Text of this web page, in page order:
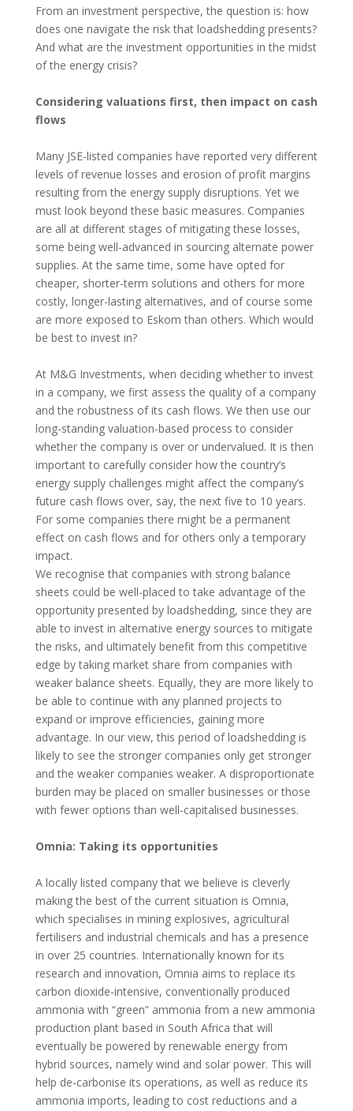
From an investment perspective, the question is: how
does one navigate the risk that loadshedding presents?
And what are the investment opportunities in the midst
of the energy crisis?
Considering valuations first, then impact on cash
flows
Many JSE-listed companies have reported very different
levels of revenue losses and erosion of profit margins
resulting from the energy supply disruptions. Yet we
must look beyond these basic measures. Companies
are all at different stages of mitigating these losses,
some being well-advanced in sourcing alternate power
supplies. At the same time, some have opted for
cheaper, shorter-term solutions and others for more
costly, longer-lasting alternatives, and of course some
are more exposed to Eskom than others. Which would
be best to invest in?
At M&G Investments, when deciding whether to invest
in a company, we first assess the quality of a company
and the robustness of its cash flows. We then use our
long-standing valuation-based process to consider
whether the company is over or undervalued. It is then
important to carefully consider how the country’s
energy supply challenges might affect the company’s
future cash flows over, say, the next five to 10 years.
For some companies there might be a permanent
effect on cash flows and for others only a temporary
impact.
We recognise that companies with strong balance
sheets could be well-placed to take advantage of the
opportunity presented by loadshedding, since they are
able to invest in alternative energy sources to mitigate
the risks, and ultimately benefit from this competitive
edge by taking market share from companies with
weaker balance sheets. Equally, they are more likely to
be able to continue with any planned projects to
expand or improve efficiencies, gaining more
advantage. In our view, this period of loadshedding is
likely to see the stronger companies only get stronger
and the weaker companies weaker. A disproportionate
burden may be placed on smaller businesses or those
with fewer options than well-capitalised businesses.
Omnia: Taking its opportunities
A locally listed company that we believe is cleverly
making the best of the current situation is Omnia,
which specialises in mining explosives, agricultural
fertilisers and industrial chemicals and has a presence
in over 25 countries. Internationally known for its
research and innovation, Omnia aims to replace its
carbon dioxide-intensive, conventionally produced
ammonia with “green” ammonia from a new ammonia
production plant based in South Africa that will
eventually be powered by renewable energy from
hybrid sources, namely wind and solar power. This will
help de-carbonise its operations, as well as reduce its
ammonia imports, leading to cost reductions and a